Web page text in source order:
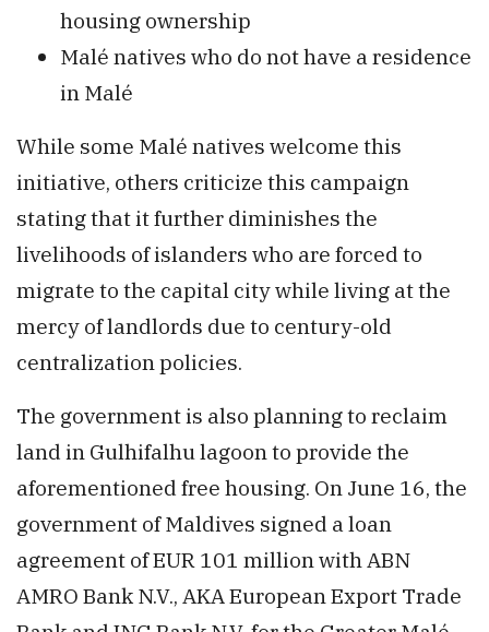
housing ownership
Malé natives who do not have a residence
in Malé
While some Malé natives welcome this
initiative, others criticize this campaign
stating that it further diminishes the
livelihoods of islanders who are forced to
migrate to the capital city while living at the
mercy of landlords due to century-old
centralization policies.
The government is also planning to reclaim
land in Gulhifalhu lagoon to provide the
aforementioned free housing. On June 16, the
government of Maldives signed a loan
agreement of EUR 101 million with ABN
AMRO Bank N.V., AKA European Export Trade